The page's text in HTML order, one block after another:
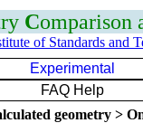
Comparison
of Standards and
Experimental
FAQ Help
geometry >